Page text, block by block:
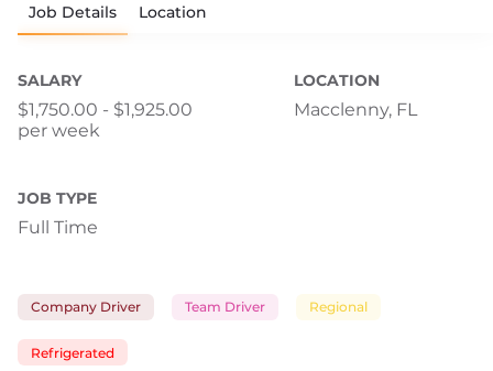
Job Details Location
SALARY
$1,750.00 - $1,925.00
per week
LOCATION
Macclenny, FL
JOB TYPE
Full Time
Company Driver Team Driver Regional
Refrigerated